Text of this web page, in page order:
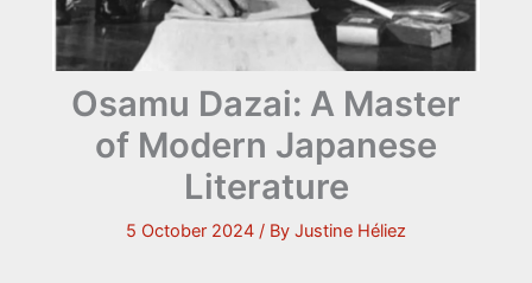
Osamu Dazai: A Master
of Modern Japanese
Literature
5 October 2024 / By Justine Héliez